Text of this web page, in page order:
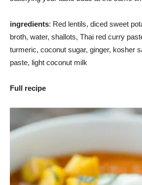
ingredients: Red lentils, diced sweet
broth, water, shallots, Thai red curry
turmeric, coconut sugar, ginger, kosher
paste, light coconut milk
Full recipe